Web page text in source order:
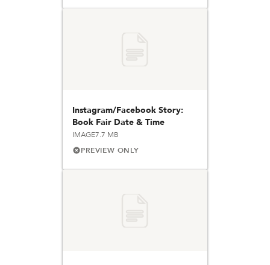
Instagram/Facebook Story:
Book Fair Date & Time
IMAGE7.7 MB
PREVIEW ONLY